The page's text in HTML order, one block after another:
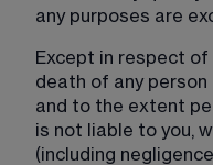
any purposes are
Except in respect
death of any
and to the extent
is not liable to you,
(including